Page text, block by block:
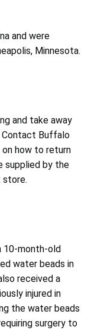
and were
Minnesota.
and take away
Contact Buffalo
how to return
supplied by the
store.
10-month-old
water beads in
received a
injured in
the water beads
surgery to